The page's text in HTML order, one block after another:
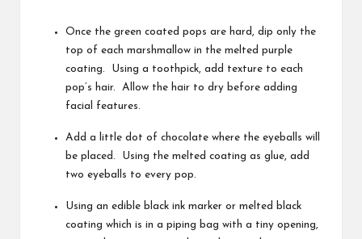
Once the green coated pops are hard, dip only the
top of each marshmallow in the melted purple
coating. Using a toothpick, add texture to each
pop’s hair. Allow the hair to dry before adding
facial features.
Add a little dot of chocolate where the eyeballs will
be placed. Using the melted coating as glue, add
two eyeballs to every pop.
Using an edible black ink marker or melted black
coating which is in a piping bag with a tiny opening,